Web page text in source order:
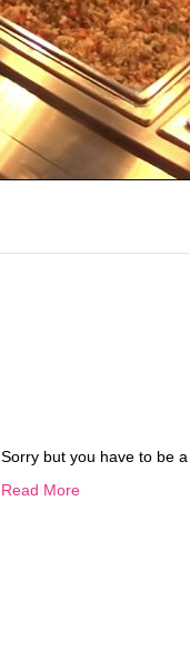
Sorry but you have to be
Read More